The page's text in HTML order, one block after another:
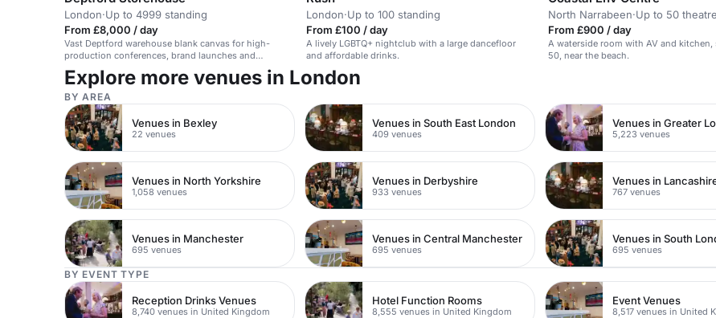
London·Up to 4999 standing
From £8,000 / day
Vast Deptford warehouse blank canvas for high-
production conferences, brand launches and
immersive builds, with pillar-free space, strong
vehicle access and room for bold branding.
London·Up to 100 standing
From £100 / day
A lively LGBTQ+ nightclub with a large dancefloor
and affordable drinks.
North Narrabeen·Up to 50 theatre
From £900 / day
A waterside room with AV and kitchen,
50, near the beach.
Explore more venues in London
BY AREA
Venues in Bexley
22 venues
Venues in South East London
409 venues
Venues in Greater
5,223 venues
Venues in North Yorkshire
1,058 venues
Venues in Derbyshire
933 venues
Venues in
767 venues
Venues in Manchester
695 venues
Venues in Central Manchester
695 venues
Venues in South
695 venues
BY EVENT TYPE
Reception Drinks Venues
8,740 venues in United Kingdom
Hotel Function Rooms
8,555 venues in United Kingdom
Event Venues
8,517 venues in United